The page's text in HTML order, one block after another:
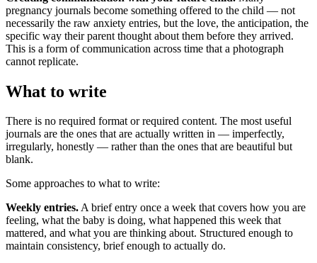
pregnancy journals become something offered to the child — not
necessarily the raw anxiety entries, but the love, the anticipation, the
specific way their parent thought about them before they arrived.
This is a form of communication across time that a photograph
cannot replicate.
What to write
There is no required format or required content. The most useful
journals are the ones that are actually written in — imperfectly,
irregularly, honestly — rather than the ones that are beautiful but
blank.
Some approaches to what to write:
Weekly entries.A brief entry once a week that covers how you are
feeling, what the baby is doing, what happened this week that
mattered, and what you are thinking about. Structured enough to
maintain consistency, brief enough to actually do.